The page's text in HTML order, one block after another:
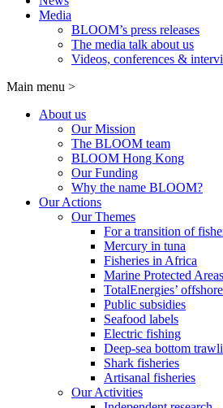
Media
BLOOM’s press releases
The media talk about us
Videos, conferences &
Main menu >
About us
Our Mission
The BLOOM team
BLOOM Hong Kong
Our Funding
Why the name BLOOM?
Our Actions
Our Themes
For a transition of
Mercury in tuna
Fisheries in Africa
Marine Protected
TotalEnergies’
Public subsidies
Seafood labels
Electric fishing
Deep-sea bottom
Shark fisheries
Artisanal fisheries
Our Activities